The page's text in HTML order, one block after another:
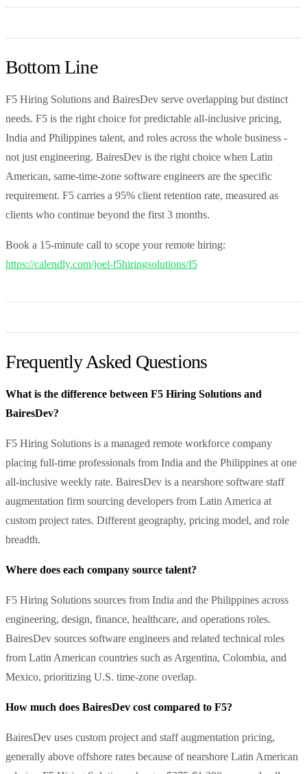
Bottom Line
F5 Hiring Solutions and BairesDev serve overlapping but distinct
needs. F5 is the right choice for predictable all-inclusive pricing,
India and Philippines talent, and roles across the whole business -
not just engineering. BairesDev is the right choice when Latin
American, same-time-zone software engineers are the specific
requirement. F5 carries a 95% client retention rate, measured as
clients who continue beyond the first 3 months.
Book a 15-minute call to scope your remote hiring:
https://calendly.com/joel-f5hiringsolutions/f5
Frequently Asked Questions
What is the difference between F5 Hiring Solutions and
BairesDev?
F5 Hiring Solutions is a managed remote workforce company
placing full-time professionals from India and the Philippines at one
all-inclusive weekly rate. BairesDev is a nearshore software staff
augmentation firm sourcing developers from Latin America at
custom project rates. Different geography, pricing model, and role
breadth.
Where does each company source talent?
F5 Hiring Solutions sources from India and the Philippines across
engineering, design, finance, healthcare, and operations roles.
BairesDev sources software engineers and related technical roles
from Latin American countries such as Argentina, Colombia, and
Mexico, prioritizing U.S. time-zone overlap.
How much does BairesDev cost compared to F5?
BairesDev uses custom project and staff augmentation pricing,
generally above offshore rates because of nearshore Latin American